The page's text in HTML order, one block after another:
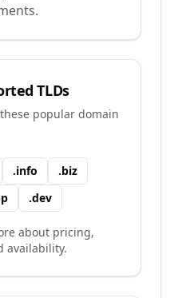
TLDs
popular domain
.info .biz
.dev
about pricing,
availability.